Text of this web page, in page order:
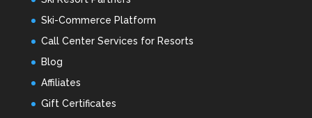
Ski-Commerce Platform
Call Center Services for Resorts
Blog
Affiliates
Gift Certificates